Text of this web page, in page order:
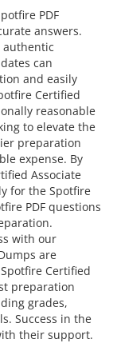
PDF
answers.
authentic
can
and easily
Certified
reasonable
to elevate the
preparation
expense. By
Associate
for the Spotfire
PDF questions
with our
are
Certified
preparation
grades,
Success in the
their support.